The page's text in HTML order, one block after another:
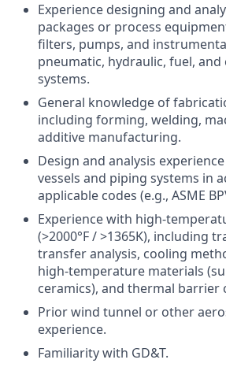
Experience designing and
packages or process
filters, pumps, and
pneumatic, hydraulic, fuel,
systems.
General knowledge of
including forming, welding,
additive manufacturing.
Design and analysis
vessels and piping systems in
applicable codes (e.g., ASME
Experience with
(>2000°F / >1365K), including
transfer analysis, cooling
high‑temperature materials
ceramics), and thermal barrier
Prior wind tunnel or other
experience.
Familiarity with GD&T.